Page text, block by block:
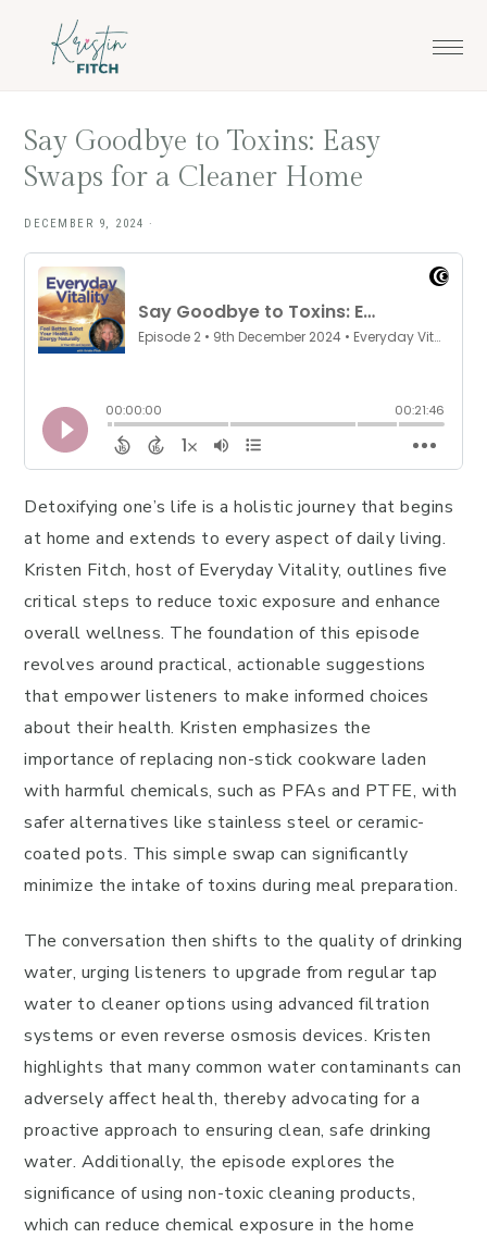
Say Goodbye to Toxins: Easy
Swaps for a Cleaner Home
DECEMBER 9, 2024 ·
Detoxifying one’s life is a holistic journey that begins
at home and extends to every aspect of daily living.
Kristen Fitch, host of Everyday Vitality, outlines five
critical steps to reduce toxic exposure and enhance
overall wellness. The foundation of this episode
revolves around practical, actionable suggestions
that empower listeners to make informed choices
about their health. Kristen emphasizes the
importance of replacing non-stick cookware laden
with harmful chemicals, such as PFAs and PTFE, with
safer alternatives like stainless steel or ceramic-
coated pots. This simple swap can significantly
minimize the intake of toxins during meal preparation.
The conversation then shifts to the quality of drinking
water, urging listeners to upgrade from regular tap
water to cleaner options using advanced filtration
systems or even reverse osmosis devices. Kristen
highlights that many common water contaminants can
adversely affect health, thereby advocating for a
proactive approach to ensuring clean, safe drinking
water. Additionally, the episode explores the
significance of using non-toxic cleaning products,
which can reduce chemical exposure in the home